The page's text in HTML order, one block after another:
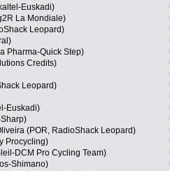
Euskadi)
La Mondiale)
Leopard)
Pharma-Quick Step)
Credits)
Leopard)
Euskadi)
(POR, RadioShack Leopard)
Procycling)
DCM Pro Cycling Team)
Shimano)